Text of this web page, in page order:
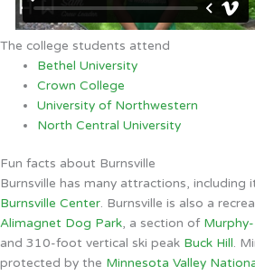
The college students attend
Bethel University
Crown College
University of Northwestern
North Central University
Fun facts about Burnsville
Burnsville has many attractions, including
Burnsville Center. Burnsville is also a
Alimagnet Dog Park, a section of
and 310-foot vertical ski peak Buck Hill.
protected by the Minnesota Valley